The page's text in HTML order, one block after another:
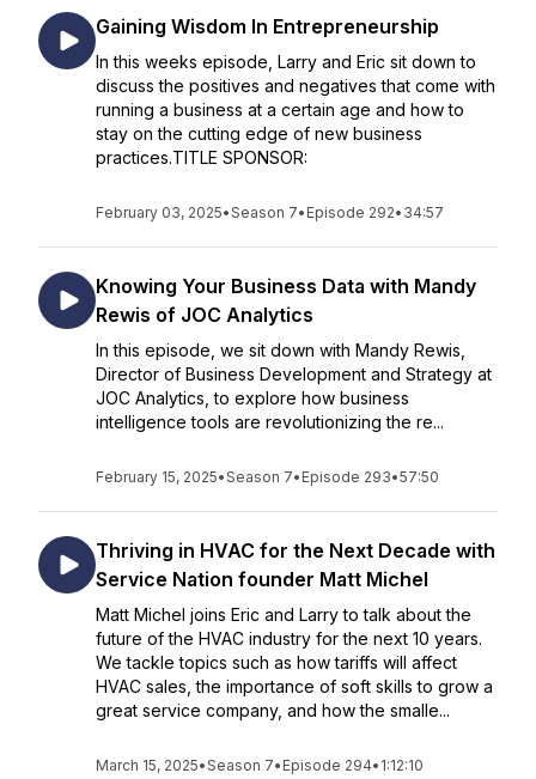
Gaining Wisdom In Entrepreneurship
In this weeks episode, Larry and Eric sit down to
discuss the positives and negatives that come with
running a business at a certain age and how to
stay on the cutting edge of new business
practices.TITLE SPONSOR:
February 03, 2025•Season 7• Episode 292• 34:57
Knowing Your Business Data with Mandy
Rewis of JOC Analytics
In this episode, we sit down with Mandy Rewis,
Director of Business Development and Strategy at
JOC Analytics, to explore how business
intelligence tools are revolutionizing the re...
February 15, 2025•Season 7• Episode 293•57:50
Thriving in HVAC for the Next Decade with
Service Nation founder Matt Michel
Matt Michel joins Eric and Larry to talk about the
future of the HVAC industry for the next 10 years.
We tackle topics such as how tariffs will affect
HVAC sales, the importance of soft skills to grow a
great service company, and how the smalle...
March 15, 2025•Season 7• Episode 294• 1:12:10